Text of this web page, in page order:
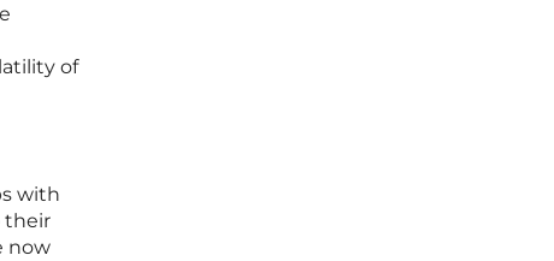
of
with
their
now